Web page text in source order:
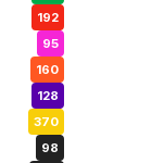
192
95
160
128
370
98